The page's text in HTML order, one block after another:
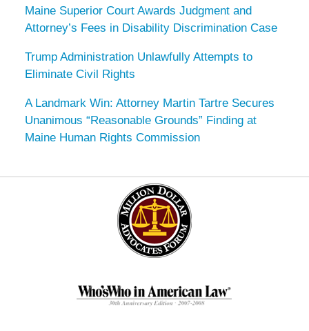
Maine Superior Court Awards Judgment and
Attorney’s Fees in Disability Discrimination Case
Trump Administration Unlawfully Attempts to
Eliminate Civil Rights
A Landmark Win: Attorney Martin Tartre Secures
Unanimous “Reasonable Grounds” Finding at
Maine Human Rights Commission